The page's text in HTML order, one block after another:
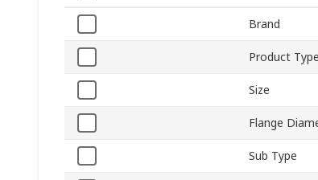
Brand
Product Type
Size
Flange
Sub Type